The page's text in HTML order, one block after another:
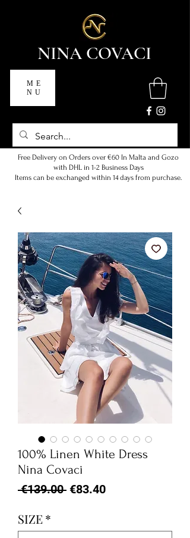
NINA COVACI
ME
NU
Free Delivery on Orders over €60 In Malta and Gozo
with DHL in 1-2 Business Days
Items can be exchanged within 14 days from purchase.
100% Linen White Dress
Nina Covaci
€139.00 Regular
€83.40Sale
SIZE*